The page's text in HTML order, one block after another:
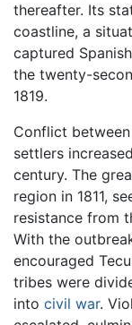
thereafter. Its
coastline, a
captured
the twenty-
1819.
Conflict
settlers
century. The
region in 1811,
resistance from
With the
encouraged
tribes were
into civil war.